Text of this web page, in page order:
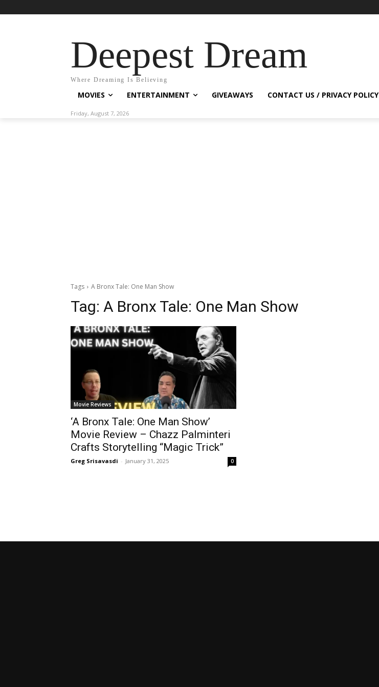
Deepest Dream
Where Dreaming Is Believing
MOVIES ENTERTAINMENT GIVEAWAYS CONTACT US / PRIVACY POLICY
Friday, August 7, 2026
Tags A Bronx Tale: One Man Show
Tag: A Bronx Tale: One Man Show
Movie Reviews
‘A Bronx Tale: One Man Show’
Movie Review – Chazz Palminteri
Crafts Storytelling “Magic Trick”
Greg Srisavasdi - January 31, 2025 0